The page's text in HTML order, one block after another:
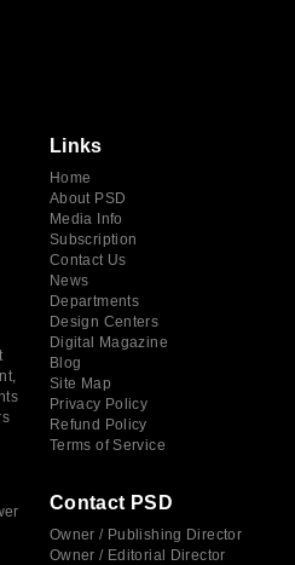
Links
Home
About PSD
Media Info
Subscription
Contact Us
News
Departments
Design Centers
Digital Magazine
Blog
Site Map
Privacy Policy
Refund Policy
Terms of Service
Contact PSD
Owner / Publishing Director
Owner / Editorial Director